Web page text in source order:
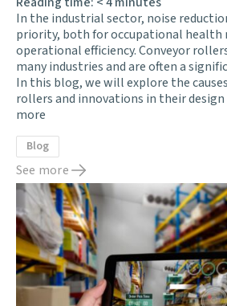
In the industrial sector, noise
priority, both for occupational health
operational efficiency. Conveyor
many industries and are often a
In this blog, we will explore the
rollers and innovations in their
more
Blog
See more